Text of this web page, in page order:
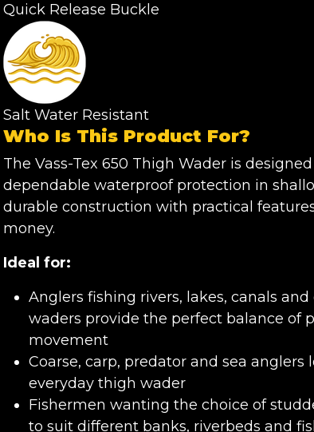
Quick Release Buckle
Salt Water Resistant
Who Is This Product For?
The Vass-Tex 650 Thigh Wader is
dependable waterproof protection in
durable construction with practical
money.
Ideal for:
Anglers fishing rivers, lakes, canals
waders provide the perfect balance of
movement
Coarse, carp, predator and sea
everyday thigh wader
Fishermen wanting the choice of
to suit different banks, riverbeds and